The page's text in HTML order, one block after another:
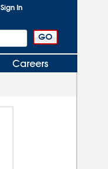
Sign In
Careers